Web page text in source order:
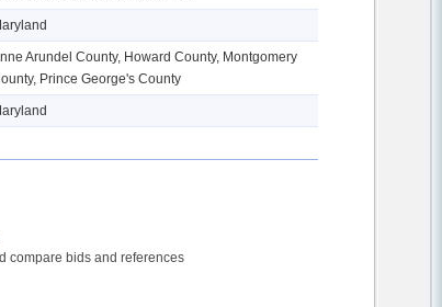
Arundel County, Howard County, Montgomery
Prince George's County
compare bids and references